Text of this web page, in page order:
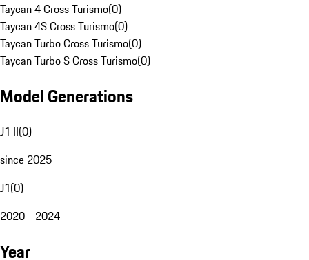
Taycan 4 Cross Turismo(0)
Taycan 4S Cross Turismo(0)
Taycan Turbo Cross Turismo(0)
Taycan Turbo S Cross Turismo(0)
Model Generations
J1 II(0)
since 2025
J1(0)
2020 - 2024
Year